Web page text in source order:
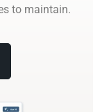
to maintain.